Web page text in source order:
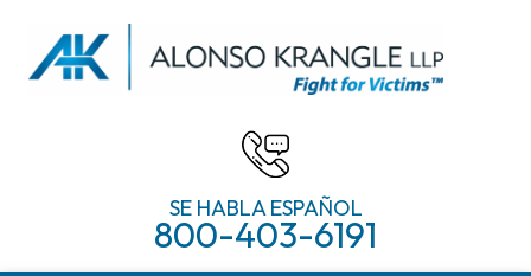
SE HABLA ESPAÑOL
800-403-6191